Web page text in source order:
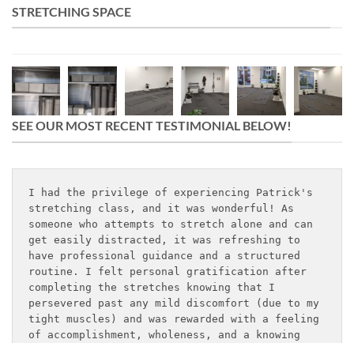
STRETCHING SPACE
SEE OUR MOST RECENT TESTIMONIAL BELOW!
I had the privilege of experiencing Patrick's
stretching class, and it was wonderful! As
someone who attempts to stretch alone and can
get easily distracted, it was refreshing to
have professional guidance and a structured
routine. I felt personal gratification after
completing the stretches knowing that I
persevered past any mild discomfort (due to my
tight muscles) and was rewarded with a feeling
of accomplishment, wholeness, and a knowing